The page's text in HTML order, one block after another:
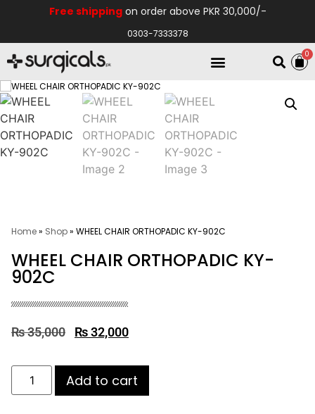
Free shippingon order above PKR 30,000/-
0303-7333378
0
Home» Shop» WHEEL CHAIR ORTHOPADIC KY-902C
WHEEL CHAIR ORTHOPADIC KY-
902C
₨35,000 ₨32,000
Add to cart